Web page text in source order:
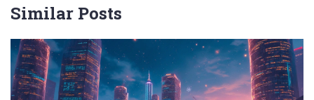
Similar Posts